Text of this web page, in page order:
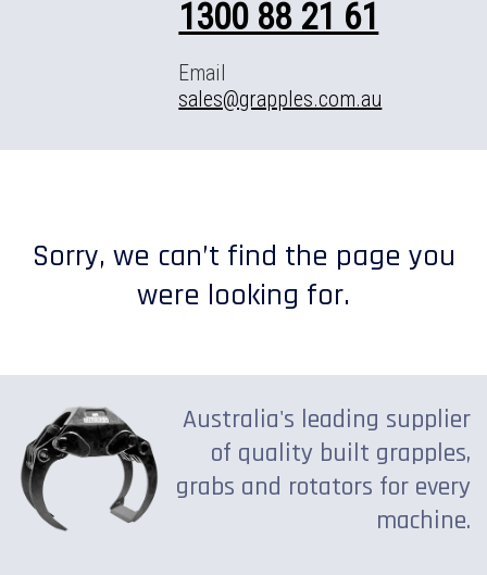
1300 88 21 61
Email
sales@grapples.com.au
Sorry, we can’t find the page you
were looking for.
Australia's leading supplier
of quality built grapples,
grabs and rotators for every
machine.